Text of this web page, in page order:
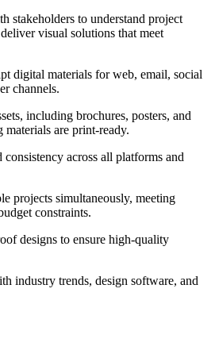
stakeholders to understand project
visual solutions that meet
digital materials for web, email, social
channels.
including brochures, posters, and
materials are print-ready.
across all platforms and
projects simultaneously, meeting
constraints.
designs to ensure high-quality
industry trends, design software, and